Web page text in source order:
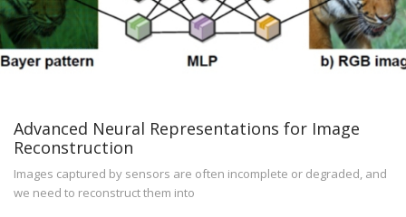
Advanced Neural Representations for Image
Reconstruction
Images captured by sensors are often incomplete or degraded, and
we need to reconstruct them into